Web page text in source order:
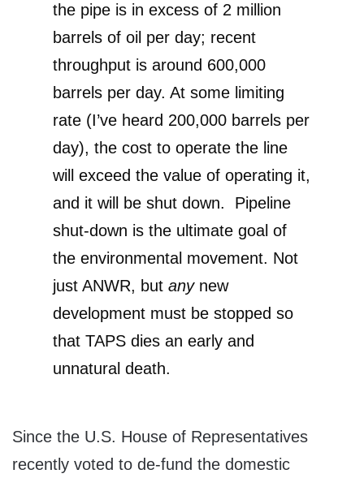
the pipe is in excess of 2 million
barrels of oil per day; recent
throughput is around 600,000
barrels per day. At some limiting
rate (I’ve heard 200,000 barrels per
day), the cost to operate the line
will exceed the value of operating it,
and it will be shut down. Pipeline
shut-down is the ultimate goal of
the environmental movement. Not
just ANWR, but anynew
development must be stopped so
that TAPS dies an early and
unnatural death.
Since the U.S. House of Representatives
recently voted to de-fund the domestic